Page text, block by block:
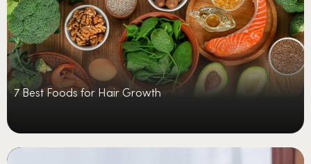
7 Best Foods for Hair Growth